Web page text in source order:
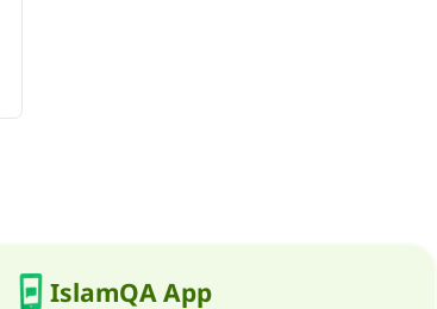
IslamQA App